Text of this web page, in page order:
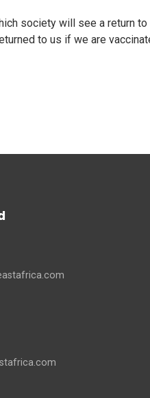
society will see a return
to us if we are